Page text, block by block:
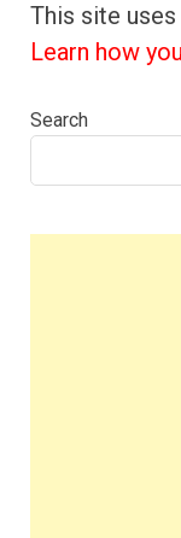
This site
Learn how
Search